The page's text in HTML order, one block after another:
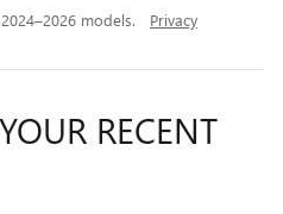
models. Privacy
RECENT